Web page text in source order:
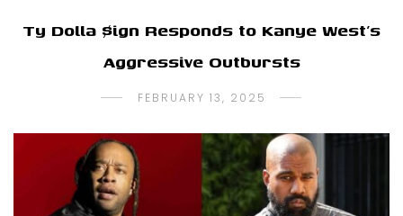
Ty Dolla $ign Responds to Kanye West’s
Aggressive Outbursts
FEBRUARY 13, 2025